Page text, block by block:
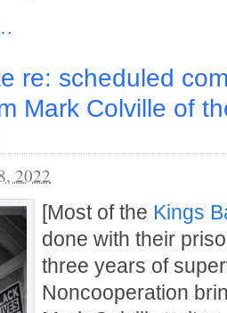
re: scheduled
Mark Colville of
2022
[Most of the Kings
done with their
three years of
Noncooperation